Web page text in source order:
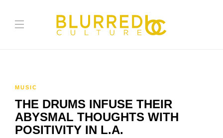
MUSIC
THE DRUMS INFUSE THEIR
ABYSMAL THOUGHTS WITH
POSITIVITY IN L.A.